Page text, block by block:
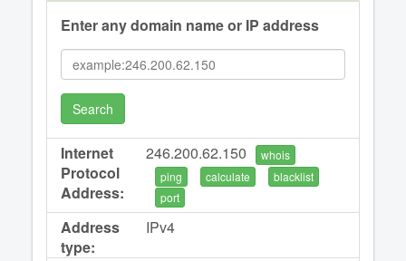
Enter any domain name or IP address
Search
Internet
Protocol
Address:
246.200.62.150
whois
ping
calculate
blacklist
port
Address
type:
IPv4